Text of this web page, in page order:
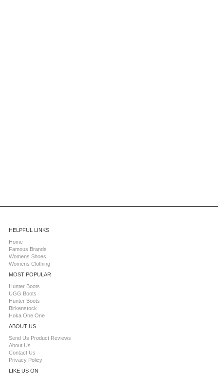
HELPFUL LINKS
Home
Famous Brands
Womens Shoes
Womens Clothing
MOST POPULAR
Hunter Boots
UGG Boots
Hunter Boots
Birkenstock
Hoka One One
ABOUT US
Send Us Product Reviews
About Us
Contact Us
Privacy Policy
LIKE US ON